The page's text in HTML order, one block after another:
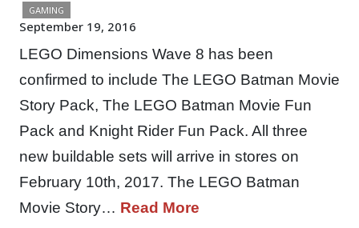
GAMING
September 19, 2016
LEGO Dimensions Wave 8 has been
confirmed to include The LEGO Batman Movie
Story Pack, The LEGO Batman Movie Fun
Pack and Knight Rider Fun Pack. All three
new buildable sets will arrive in stores on
February 10th, 2017. The LEGO Batman
Movie Story… Read More